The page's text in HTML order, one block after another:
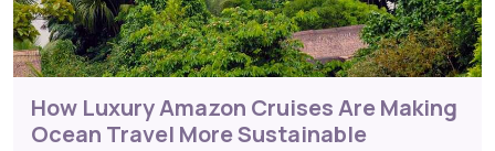
How Luxury Amazon Cruises Are Making
Ocean Travel More Sustainable